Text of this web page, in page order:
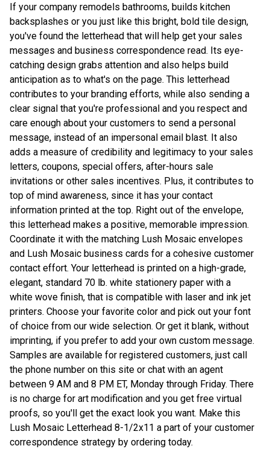
If your company remodels bathrooms, builds kitchen
backsplashes or you just like this bright, bold tile design,
you've found the letterhead that will help get your sales
messages and business correspondence read. Its eye-
catching design grabs attention and also helps build
anticipation as to what's on the page. This letterhead
contributes to your branding efforts, while also sending a
clear signal that you're professional and you respect and
care enough about your customers to send a personal
message, instead of an impersonal email blast. It also
adds a measure of credibility and legitimacy to your sales
letters, coupons, special offers, after-hours sale
invitations or other sales incentives. Plus, it contributes to
top of mind awareness, since it has your contact
information printed at the top. Right out of the envelope,
this letterhead makes a positive, memorable impression.
Coordinate it with the matching Lush Mosaic envelopes
and Lush Mosaic business cards for a cohesive customer
contact effort. Your letterhead is printed on a high-grade,
elegant, standard 70 lb. white stationery paper with a
white wove finish, that is compatible with laser and ink jet
printers. Choose your favorite color and pick out your font
of choice from our wide selection. Or get it blank, without
imprinting, if you prefer to add your own custom message.
Samples are available for registered customers, just call
the phone number on this site or chat with an agent
between 9 AM and 8 PM ET, Monday through Friday. There
is no charge for art modification and you get free virtual
proofs, so you'll get the exact look you want. Make this
Lush Mosaic Letterhead 8-1/2x11 a part of your customer
correspondence strategy by ordering today.